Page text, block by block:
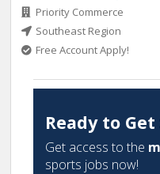
Priority Commerce
Southeast Region
Free Account Apply!
Ready to
Get access to the
sports jobs now!